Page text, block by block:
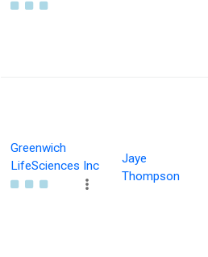
Greenwich
LifeSciences Inc
Jaye
Thompson